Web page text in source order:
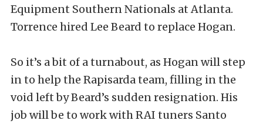
Equipment Southern Nationals at Atlanta.
Torrence hired Lee Beard to replace Hogan.
So it’s a bit of a turnabout, as Hogan will step
in to help the Rapisarda team, filling in the
void left by Beard’s sudden resignation. His
job will be to work with RAI tuners Santo